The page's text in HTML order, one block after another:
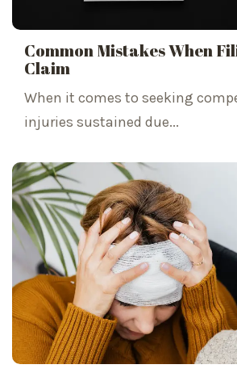
Common Mistakes When
Claim
When it comes to seeking
injuries sustained due...